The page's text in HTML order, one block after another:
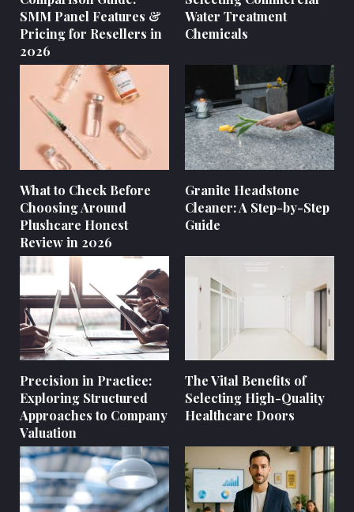
SMM Panel Features &
Pricing for Resellers in
2026
Water Treatment
Chemicals
What to Check Before
Choosing Around
Plushcare Honest
Review in 2026
Granite Headstone
Cleaner: A Step-by-Step
Guide
Precision in Practice:
Exploring Structured
Approaches to Company
Valuation
The Vital Benefits of
Selecting High-Quality
Healthcare Doors